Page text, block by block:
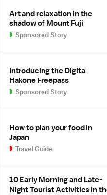
Art and relaxation in the
shadow of Mount Fuji
Sponsored Story
Introducing the Digital
Hakone Freepass
Sponsored Story
How to plan your food in
Japan
Travel Guide
10 Early Morning and Late-
Night Tourist Activities in